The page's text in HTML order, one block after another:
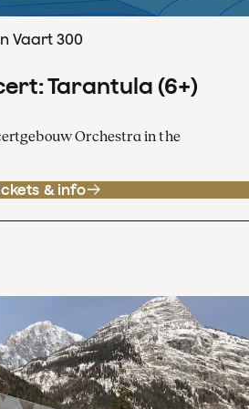
Vaart 300
Tarantula (6+)
Orchestra in the
& info